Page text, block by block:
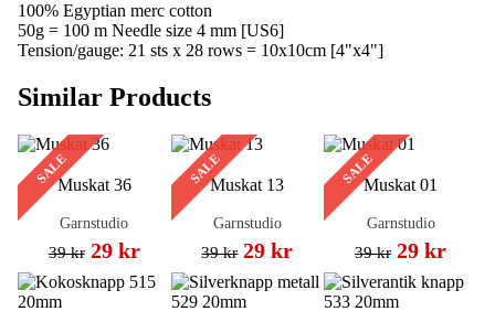
100% Egyptian merc cotton
50g = 100 m Needle size 4 mm [US6]
Tension/gauge: 21 sts x 28 rows = 10x10cm [4"x4"]
Similar Products
SALEMuskat 36
Garnstudio
39 kr 29 kr
SALEMuskat 13
Garnstudio
39 kr 29 kr
SALEMuskat 01
Garnstudio
39 kr 29 kr